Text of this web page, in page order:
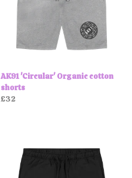
AK91 'Circular' Organic cotton
shorts
£32